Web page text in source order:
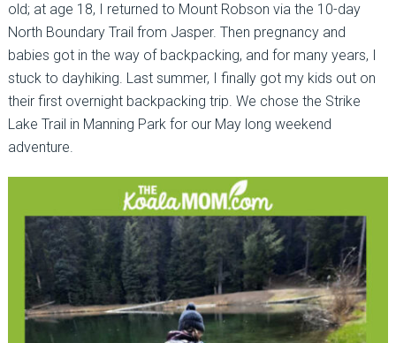
old; at age 18, I returned to Mount Robson via the 10-day
North Boundary Trail from Jasper. Then pregnancy and
babies got in the way of backpacking, and for many years, I
stuck to dayhiking. Last summer, I finally got my kids out on
their first overnight backpacking trip. We chose the Strike
Lake Trail in Manning Park for our May long weekend
adventure.